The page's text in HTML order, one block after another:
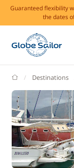
Guaranteed flexibility
the dates
GlobeSailor
Destinations